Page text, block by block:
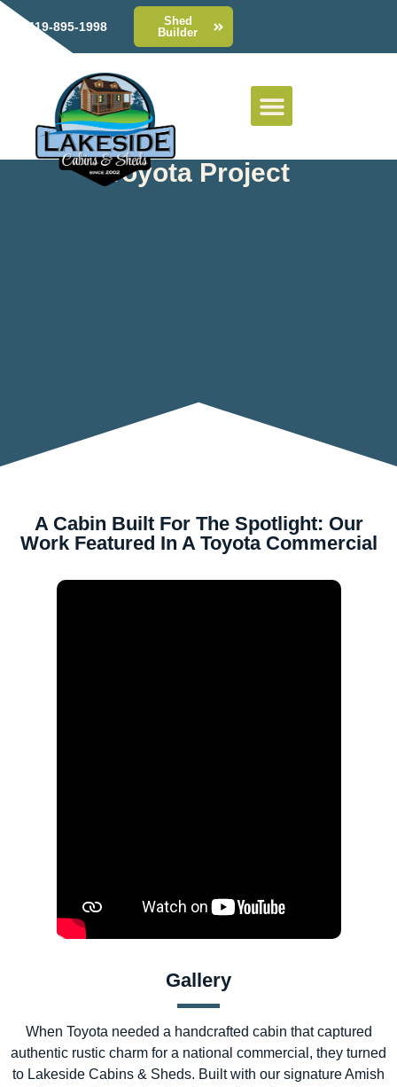
419-895-1998
Shed
Builder
Toyota Project
A Cabin Built For The Spotlight: Our
Work Featured In A Toyota Commercial
Gallery
When Toyota needed a handcrafted cabin that captured
authentic rustic charm for a national commercial, they turned
to Lakeside Cabins & Sheds. Built with our signature Amish